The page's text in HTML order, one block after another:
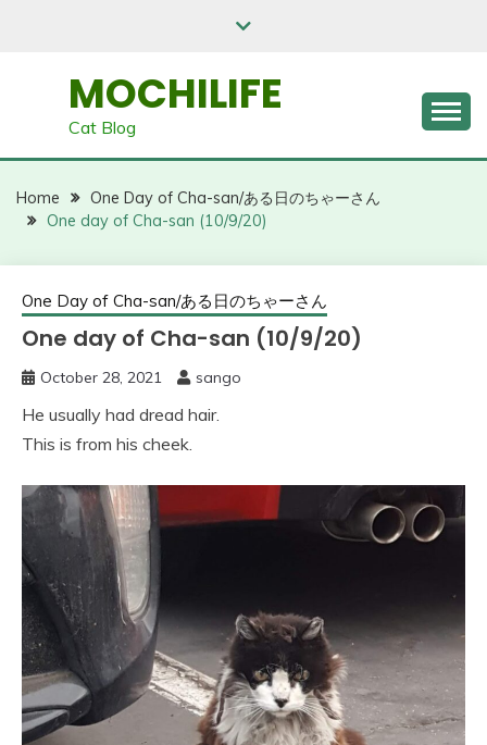
MOCHILIFE
Cat Blog
Home
One Day of Cha-san/ある日のちゃーさん
One day of Cha-san (10/9/20)
One Day of Cha-san/ある日のちゃーさん
One day of Cha-san (10/9/20)
October 28, 2021 sango
He usually had dread hair.
This is from his cheek.